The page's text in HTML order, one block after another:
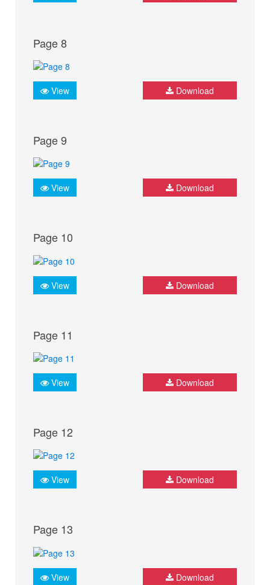
Page 8
View Download
Page 9
View Download
Page 10
View Download
Page 11
View Download
Page 12
View Download
Page 13
View Download